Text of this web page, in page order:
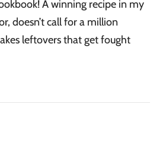
A winning recipe in my
doesn’t call for a million
leftovers that get fought